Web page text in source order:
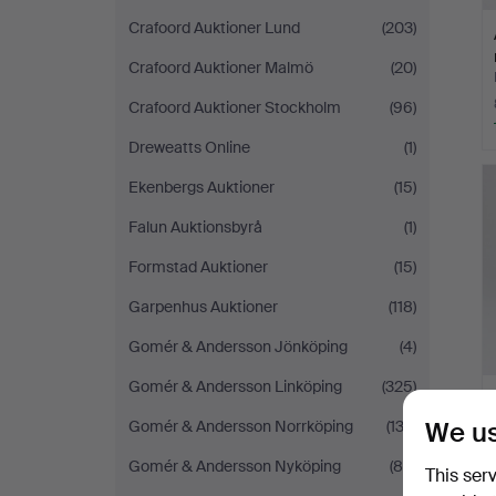
Crafoord Auktioner Lund
(203)
Crafoord Auktioner Malmö
(20)
Crafoord Auktioner Stockholm
(96)
Dreweatts Online
(1)
Ekenbergs Auktioner
(15)
Falun Auktionsbyrå
(1)
Formstad Auktioner
(15)
Garpenhus Auktioner
(118)
Gomér & Andersson Jönköping
(4)
Gomér & Andersson Linköping
(325)
Gomér & Andersson Norrköping
(132)
Gomér & Andersson Nyköping
(85)
We
This